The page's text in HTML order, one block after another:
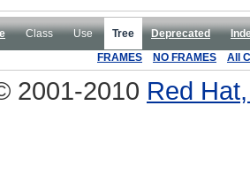
Class Use Tree Deprecated
FRAMES NO FRAMES All
2001-2010 Red